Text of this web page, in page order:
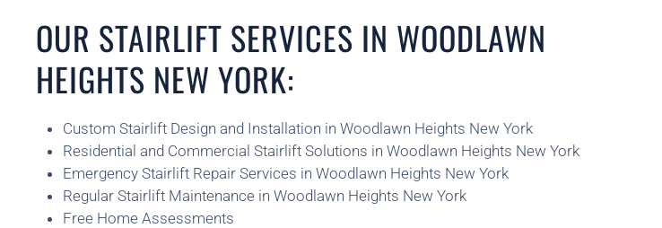
OUR STAIRLIFT SERVICES IN WOODLAWN
HEIGHTS NEW YORK:
Custom Stairlift Design and Installation in Woodlawn Heights New York
Residential and Commercial Stairlift Solutions in Woodlawn Heights New York
Emergency Stairlift Repair Services in Woodlawn Heights New York
Regular Stairlift Maintenance in Woodlawn Heights New York
Free Home Assessments